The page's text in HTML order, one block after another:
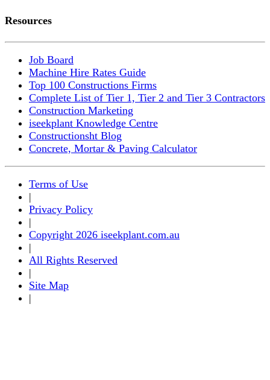
Resources
Job Board
Machine Hire Rates Guide
Top 100 Constructions Firms
Complete List of Tier 1, Tier 2 and Tier 3 Contractors
Construction Marketing
iseekplant Knowledge Centre
Constructionsht Blog
Concrete, Mortar & Paving Calculator
Terms of Use
|
Privacy Policy
|
Copyright 2026 iseekplant.com.au
|
All Rights Reserved
|
Site Map
|